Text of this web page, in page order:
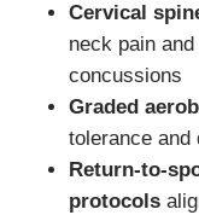
Cervical
neck pain
concussions
Graded
tolerance
Return-to-
protocols